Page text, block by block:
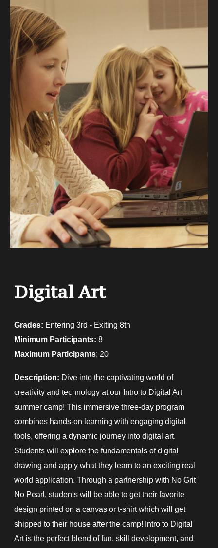
Digital Art
Grades: Entering 3rd - Exiting 8th
Minimum Participants: 8
Maximum Participants: 20
Description: Dive into the captivating world of
creativity and technology at our Intro to Digital Art
summer camp! This immersive three-day program
combines hands-on learning with engaging digital
tools, offering a dynamic journey into digital art.
Students will explore the fundamentals of digital
drawing and apply what they learn to an exciting real
world application. Through a partnership with No Grit
No Pearl, students will be able to get their favorite
design printed on a canvas or t-shirt which will get
shipped to their house after the camp! Intro to Digital
Art is the perfect blend of fun, skill development, and